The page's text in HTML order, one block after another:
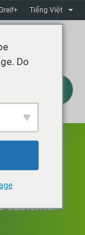
Tiếng Việt
to
customer
Do